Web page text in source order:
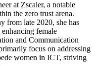
at Zscaler, a notable
the zero trust arena.
from late 2020, she has
female
and Communication
focus on addressing
women in ICT, striving